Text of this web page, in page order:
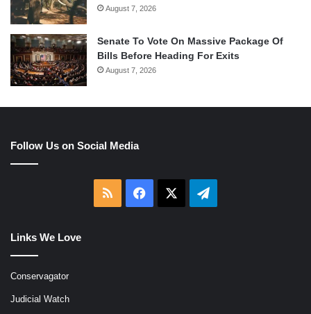
August 7, 2026
Senate To Vote On Massive Package Of
Bills Before Heading For Exits
August 7, 2026
Follow Us on Social Media
RSS Facebook Telegram
Links We Love
Conservagator
Judicial Watch